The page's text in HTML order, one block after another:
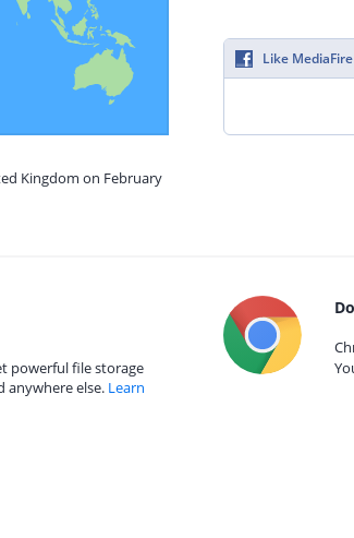
Kingdom on February
Like
powerful file storage
anywhere else. Learn